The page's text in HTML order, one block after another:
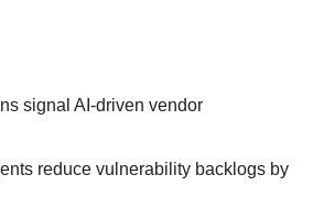
signal AI-driven vendor
reduce vulnerability backlogs by